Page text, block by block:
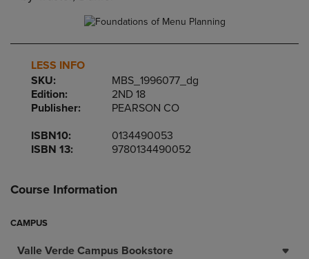
LESS INFO
SKU:
MBS_1996077_dg
Edition:
2ND 18
Publisher:
PEARSON CO
ISBN10:
0134490053
ISBN 13:
9780134490052
Course Information
CAMPUS
Valle Verde Campus Bookstore